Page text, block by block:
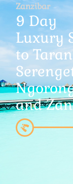
Zanzibar
9 Day
Luxury
to
and